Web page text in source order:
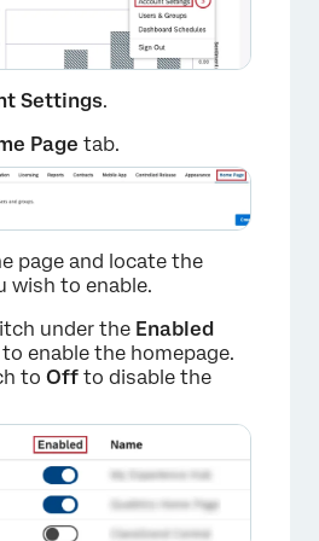
Settings.
Page tab.
page and locate the
wish to enable.
under the Enabled
to enable the homepage.
to Off to disable the